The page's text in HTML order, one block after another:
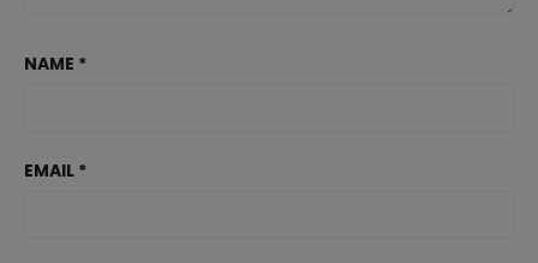
NAME *
EMAIL *